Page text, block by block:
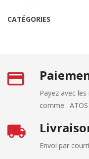
CATÉGORIES
Payez avec
comme :
Envoi par